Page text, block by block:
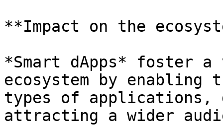
**Impact on the
*Smart dApps* foster
ecosystem by enabling
types of applications,
attracting a wider